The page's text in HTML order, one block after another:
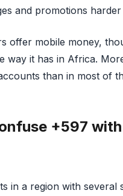
and promotions
offer mobile money,
way it has in Africa.
than in most of
+597
in a region with several